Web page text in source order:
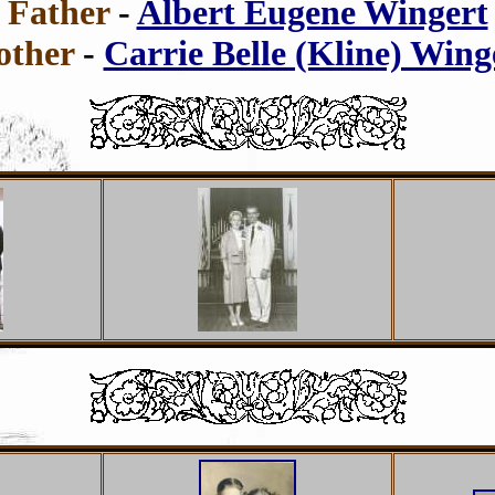
Father -Albert Eugene Wingert
- Carrie Belle (Kline)